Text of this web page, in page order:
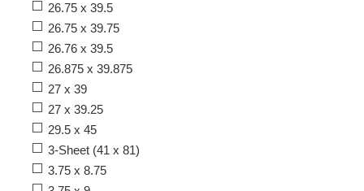
26.75 x 39.5
26.75 x 39.75
26.76 x 39.5
26.875 x 39.875
27 x 39
27 x 39.25
29.5 x 45
3-Sheet (41 x 81)
3.75 x 8.75